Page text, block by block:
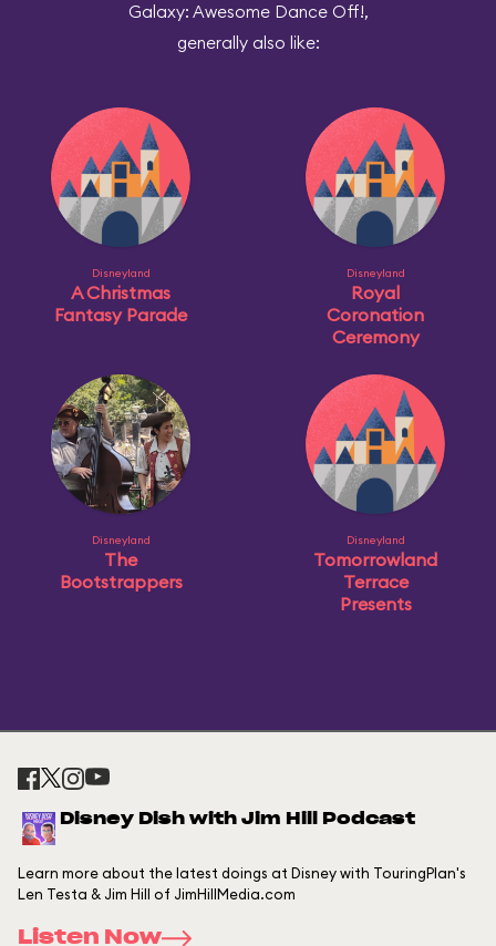
Galaxy: Awesome Dance Off!,
generally also like:
Disneyland
A Christmas
Fantasy Parade
Disneyland
Royal
Coronation
Ceremony
Disneyland
The
Bootstrappers
Disneyland
Tomorrowland
Terrace
Presents
Disney Dish with Jim Hill Podcast
Learn more about the latest doings at Disney with TouringPlan's
Len Testa & Jim Hill of JimHillMedia.com
Listen Now